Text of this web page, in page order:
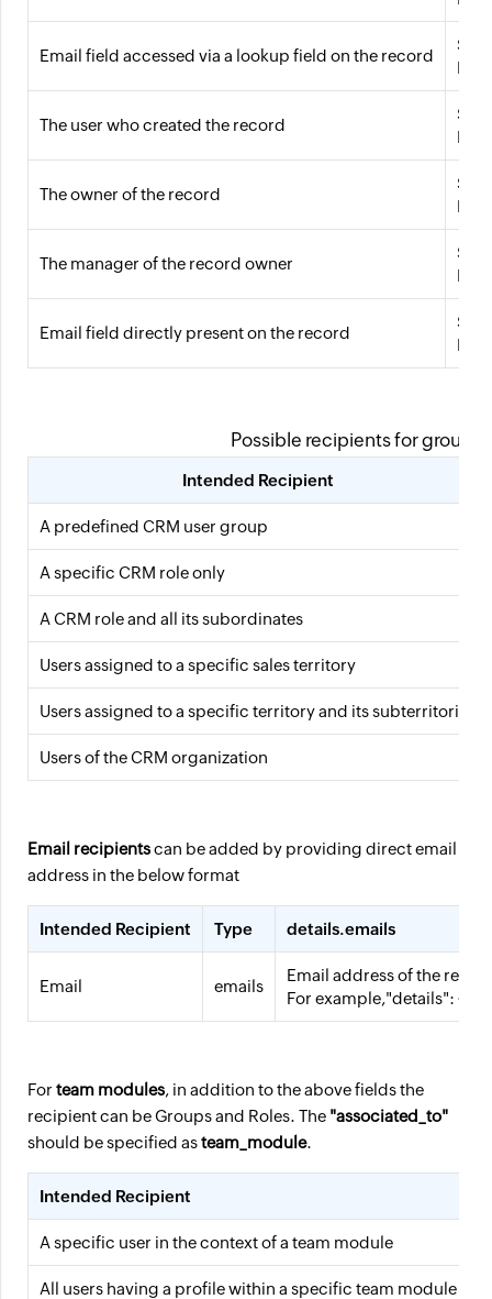
Email field accessed via a lookup field on the record
${!{
For
The user who created the record
${!{
For
The owner of the record
${!{
For
The manager of the record owner
${!{
For
Email field directly present on the record
${!{
For
Possible recipients for
Intended Recipient
A predefined CRM user group
A specific CRM role only
A CRM role and all its subordinates
Users assigned to a specific sales territory
Users assigned to a specific territory and its subterritories
Users of the CRM organization
Email recipientscan be added by providing direct email
address in the below format
Intended Recipient Type details.emails
Email emails
Email address of the
For example,"details": {
For team modules, in addition to the above fields the
recipient can be Groups and Roles. The "associated_to"
should be specified asteam_module.
Intended Recipient
A specific user in the context of a team module
All users having a profile within a specific team module